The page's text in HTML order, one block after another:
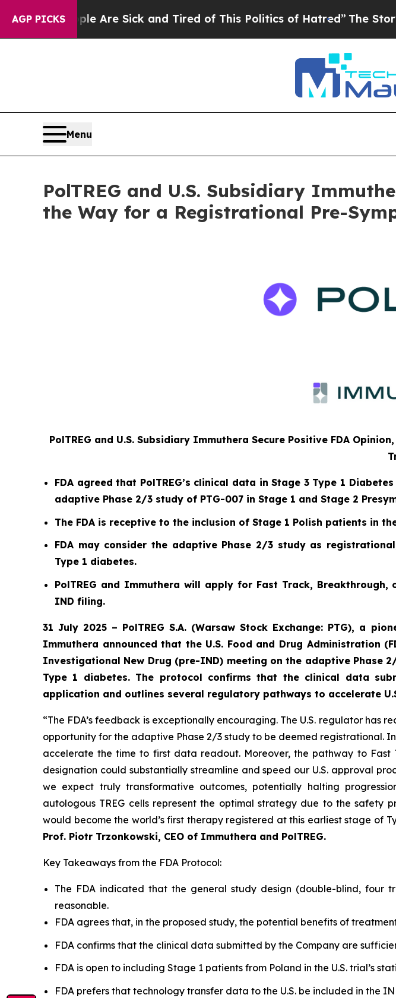
AGP PICKSAre Sick and Tired of This Politics of Hatred” The Story Behind
Menu
PolTREG and U.S. Subsidiary
the Way for a Registrational Pre-
PolTREG and U.S. Subsidiary Immuthera Secure Positive FDA
FDA agreed that PolTREG’s clinical data in Stage 3 Type 1
adaptive Phase 2/3 study of PTG-007 in Stage 1 and Stage 2
The FDA is receptive to the inclusion of Stage 1 Polish patients in
FDA may consider the adaptive Phase 2/3 study as
Type 1 diabetes.
PolTREG and Immuthera will apply for Fast Track, Breakthrough,
IND filing.
31 July 2025 – PolTREG S.A. (Warsaw Stock Exchange: PTG), a
Immuthera announced that the U.S. Food and Drug Administration
Investigational New Drug (pre-IND) meeting on the adaptive Phase
Type 1 diabetes. The protocol confirms that the clinical data
application and outlines several regulatory pathways to accelerate
“The FDA’s feedback is exceptionally encouraging. The U.S. regulator
opportunity for the adaptive Phase 2/3 study to be deemed registrational.
accelerate the time to first data readout. Moreover, the pathway to Fast
designation could substantially streamline and speed our U.S. approval
we expect truly transformative outcomes, potentially halting
autologous TREG cells represent the optimal strategy due to the safety
would become the world’s first therapy registered at this earliest stage of
Prof. Piotr Trzonkowski, CEO of Immuthera and PolTREG.
Key Takeaways from the FDA Protocol:
The FDA indicated that the general study design (double-blind,
reasonable.
FDA agrees that, in the proposed study, the potential benefits of
FDA confirms that the clinical data submitted by the Company are
FDA is open to including Stage 1 patients from Poland in the U.S. trial’s
FDA prefers that technology transfer data to the U.S. be included in the